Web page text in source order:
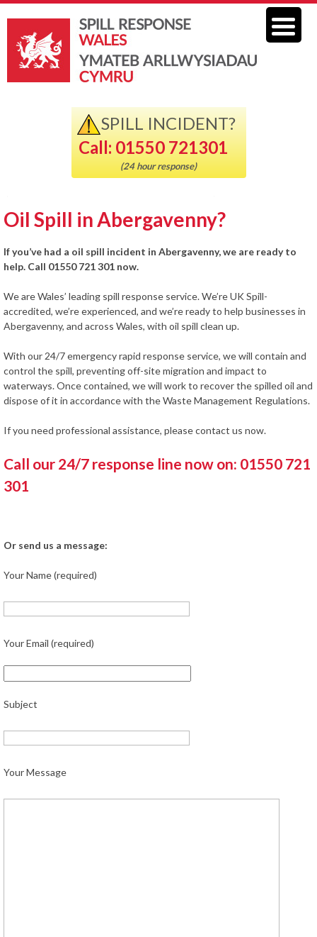
SPILL INCIDENT?
Call: 01550 721301
(24 hour response)
Oil Spill in Abergavenny?
If you’ve had a oil spill incident in Abergavenny, we are ready to
help. Call 01550 721 301 now.
We are Wales’ leading spill response service. We’re UK Spill-
accredited, we’re experienced, and we’re ready to help businesses in
Abergavenny, and across Wales, with oil spill clean up.
With our 24/7 emergency rapid response service, we will contain and
control the spill, preventing off-site migration and impact to
waterways. Once contained, we will work to recover the spilled oil and
dispose of it in accordance with the Waste Management Regulations.
If you need professional assistance, please contact us now.
Call our 24/7 response line now on: 01550 721
301
Or send us a message:
Your Name (required)
Your Email (required)
Subject
Your Message